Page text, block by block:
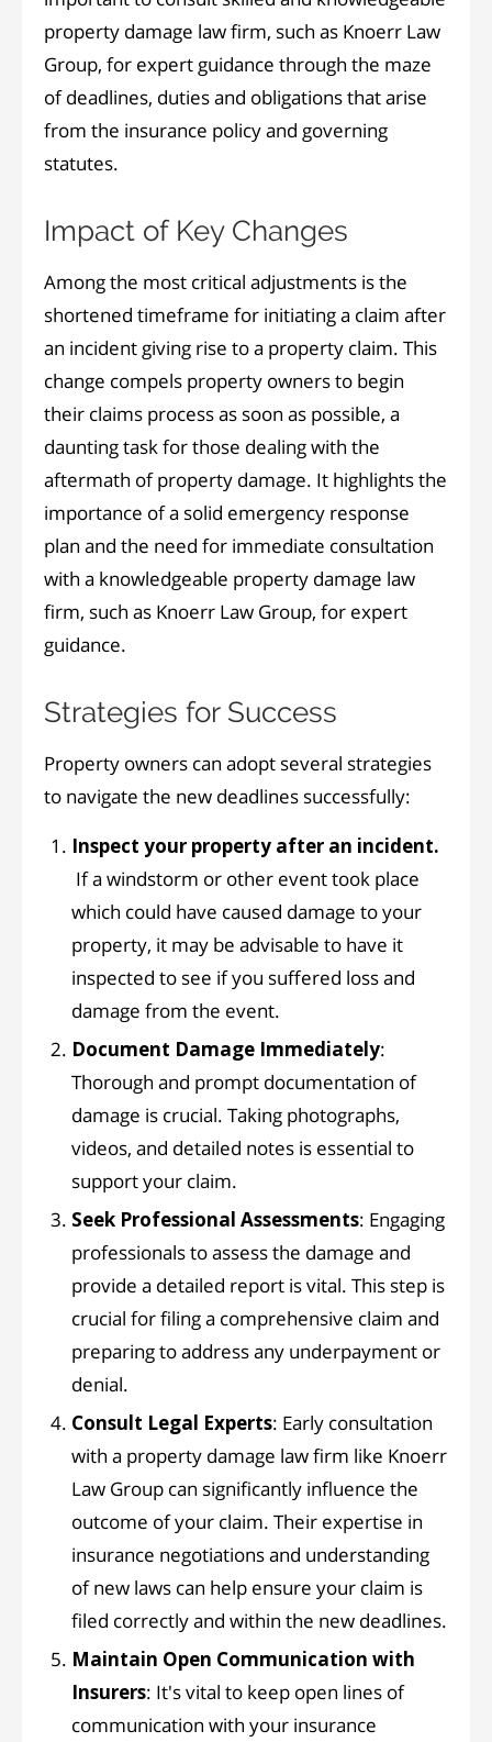
property damage law firm, such as Knoerr Law
Group, for expert guidance through the maze
of deadlines, duties and obligations that arise
from the insurance policy and governing
statutes.
Impact of Key Changes
Among the most critical adjustments is the
shortened timeframe for initiating a claim after
an incident giving rise to a property claim. This
change compels property owners to begin
their claims process as soon as possible, a
daunting task for those dealing with the
aftermath of property damage. It highlights the
importance of a solid emergency response
plan and the need for immediate consultation
with a knowledgeable property damage law
firm, such as Knoerr Law Group, for expert
guidance.
Strategies for Success
Property owners can adopt several strategies
to navigate the new deadlines successfully:
Inspect your property after an incident.
If a windstorm or other event took place
which could have caused damage to your
property, it may be advisable to have it
inspected to see if you suffered loss and
damage from the event.
Document Damage Immediately:
Thorough and prompt documentation of
damage is crucial. Taking photographs,
videos, and detailed notes is essential to
support your claim.
Seek Professional Assessments: Engaging
professionals to assess the damage and
provide a detailed report is vital. This step is
crucial for filing a comprehensive claim and
preparing to address any underpayment or
denial.
Consult Legal Experts: Early consultation
with a property damage law firm like Knoerr
Law Group can significantly influence the
outcome of your claim. Their expertise in
insurance negotiations and understanding
of new laws can help ensure your claim is
filed correctly and within the new deadlines.
Maintain Open Communication with
Insurers: It's vital to keep open lines of
communication with your insurance